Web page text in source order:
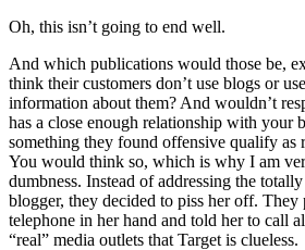
Oh, this isn’t going to end well.
And which publications would those be,
think their customers don’t use blogs or
information about them? And wouldn’t
has a close enough relationship with your
something they found offensive qualify as
You would think so, which is why I am
dumbness. Instead of addressing the
blogger, they decided to piss her off. They
telephone in her hand and told her to call
“real” media outlets that Target is clueless.